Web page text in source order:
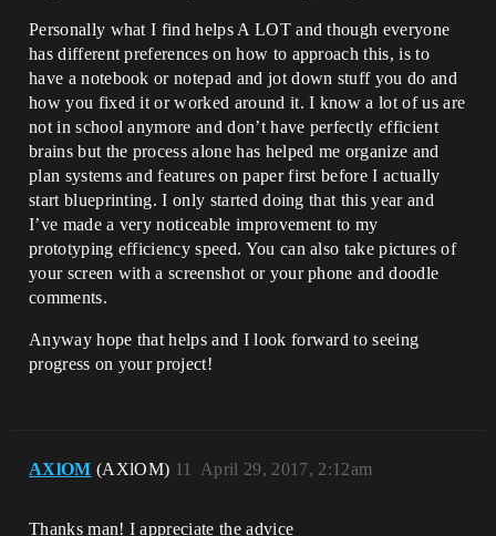
Personally what I find helps A LOT and though everyone
has different preferences on how to approach this, is to
have a notebook or notepad and jot down stuff you do and
how you fixed it or worked around it. I know a lot of us are
not in school anymore and don’t have perfectly efficient
brains but the process alone has helped me organize and
plan systems and features on paper first before I actually
start blueprinting. I only started doing that this year and
I’ve made a very noticeable improvement to my
prototyping efficiency speed. You can also take pictures of
your screen with a screenshot or your phone and doodle
comments.
Anyway hope that helps and I look forward to seeing
progress on your project!
AXlOM (AXlOM) April 29, 2017, 2:12am
11
Thanks man! I appreciate the advice